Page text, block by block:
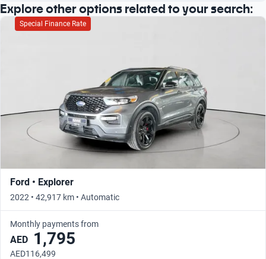
Search by model
Explore other options related to your search:
Special Finance Rate
Ford • Explorer
2022 • 42,917 km • Automatic
Monthly payments from
AED 1,795
AED116,499